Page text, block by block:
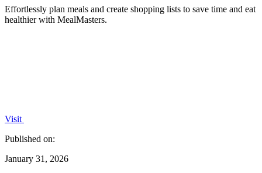
Effortlessly plan meals and create shopping lists to save time and eat
healthier with MealMasters.
Visit
Published on:
January 31, 2026